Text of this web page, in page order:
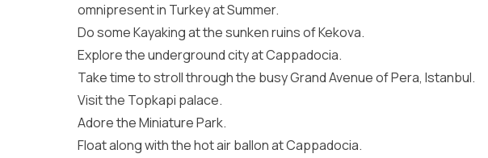
omnipresent in Turkey at Summer.
Do some Kayaking at the sunken ruins of Kekova.
Explore the underground city at Cappadocia.
Take time to stroll through the busy Grand Avenue of Pera, Istanbul.
Visit the Topkapi palace.
Adore the Miniature Park.
Float along with the hot air ballon at Cappadocia.